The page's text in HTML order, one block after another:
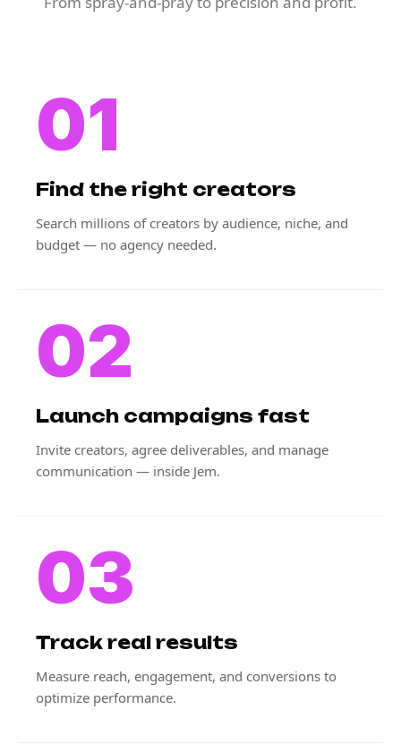
01
Find the right creators
Search millions of creators by audience, niche, and
budget — no agency needed.
02
Launch campaigns fast
Invite creators, agree deliverables, and manage
communication — inside Jem.
03
Track real results
Measure reach, engagement, and conversions to
optimize performance.